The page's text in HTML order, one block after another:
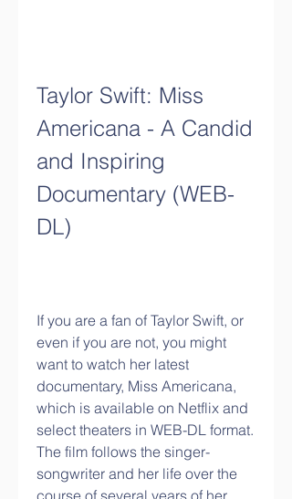
Taylor Swift: Miss
Americana - A Candid
and Inspiring
Documentary (WEB-
DL)
If you are a fan of Taylor Swift, or
even if you are not, you might
want to watch her latest
documentary, Miss Americana,
which is available on Netflix and
select theaters in WEB-DL format.
The film follows the singer-
songwriter and her life over the
course of several years of her